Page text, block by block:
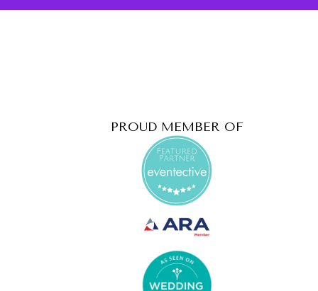
PROUD MEMBER OF